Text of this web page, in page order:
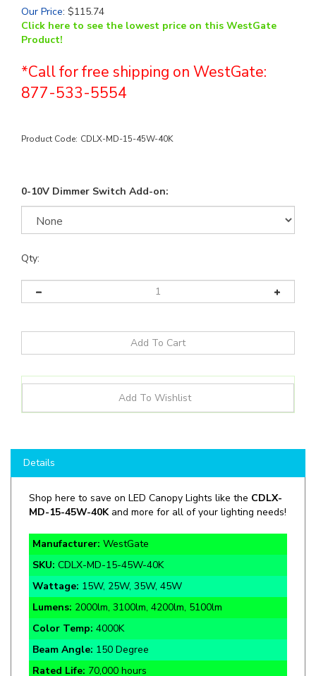
Our Price: $115.74
Click here to see the lowest price on this WestGate
Product!
*Call for free shipping on WestGate:
877-533-5554
Product Code: CDLX-MD-15-45W-40K
0-10V Dimmer Switch Add-on:
Qty:
Shop here to save on LED Canopy Lights like theCDLX-
SKU: CDLX-MD-15-45W-40K
Wattage:15W, 25W, 35W, 45W
Lumens:2000lm, 3100lm, 4200lm, 5100lm
Color Temp:4000K
Beam Angle: 150 Degree
Rated Life:70,000 hours
Warranty: 7 Year